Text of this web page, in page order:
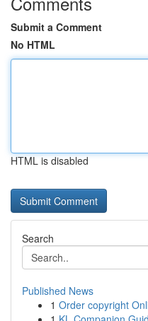
Submit a Comment
No HTML
HTML is disabled
Search
Published News
1 Order copyright